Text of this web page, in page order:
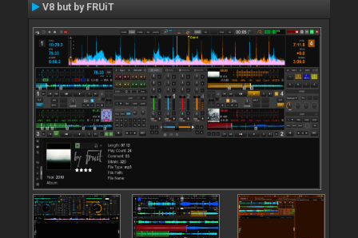
V8 but by FRUiT